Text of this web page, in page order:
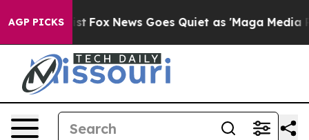
AGP PICKS
Exist Fox News Goes Quiet as 'Maga Media